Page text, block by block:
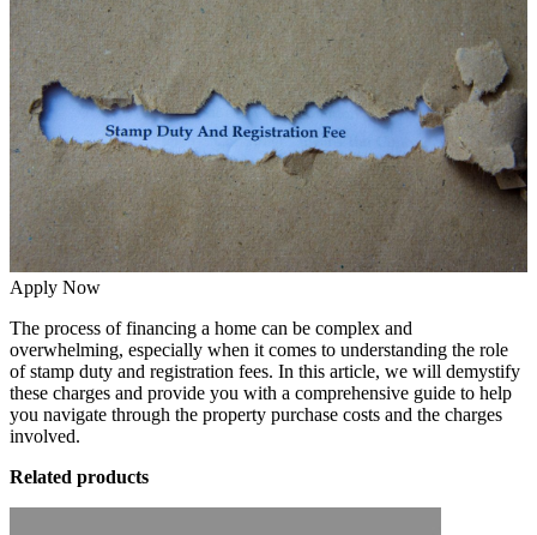
Apply Now
The process of financing a home can be complex and
overwhelming, especially when it comes to understanding the role
of stamp duty and registration fees. In this article, we will demystify
these charges and provide you with a comprehensive guide to help
you navigate through the property purchase costs and the charges
involved.
Related products